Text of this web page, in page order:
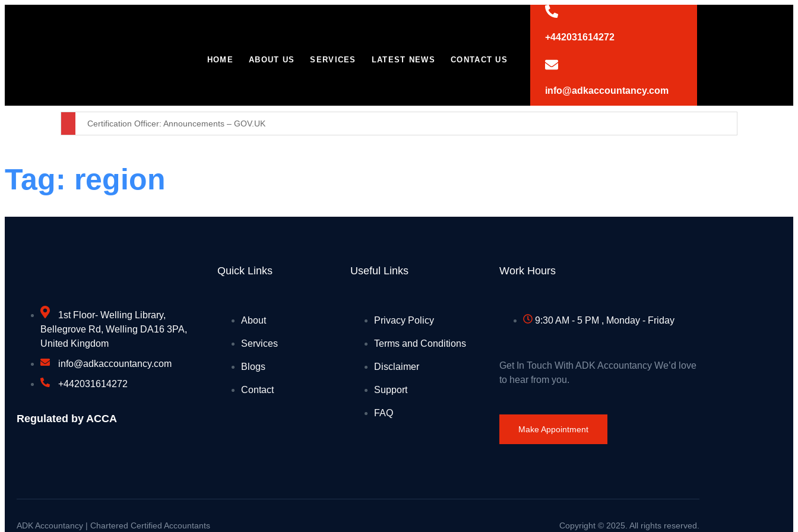
HOME ABOUT US SERVICES LATEST NEWS CONTACT US
+442031614272
info@adkaccountancy.com
Certification Officer: Announcements – GOV.UK
Environment Agency stops waste operation at Wolverhampton site
Major broadband boost for over 60,000 rural homes and businesses in Yorkshire and Lincolnshire
The United Kingdom remains resolute in our commitment to working with partners to combat terrorism in all its forms: UK statement at the UN Security Council
Four men arrested for illegal waste dumping at infamous Wigan site
Webinars: UK Memorial Draft Principles and Location
National Grid backs PM’s education reforms with new £5 million jobs programme to help 5,000 young people into work
UKHSA updates heat health alerts across England
Seaweed surveys discover species never seen before and new to science
PM call with call with His Majesty the King of Jordan Abdullah II: 1 August 2026
Joint Statement by the Ministers of Foreign Affairs of the United Kingdom of Great Britain and Northern Ireland and France on Wildfires and Action on Climate Change
Tag: region
1st Floor- Welling Library,
Bellegrove Rd, Welling DA16 3PA,
United Kingdom
info@adkaccountancy.com
+442031614272
Regulated by ACCA
Quick Links
About
Services
Blogs
Contact
Useful Links
Privacy Policy
Terms and Conditions
Disclaimer
Support
FAQ
Work Hours
9:30 AM - 5 PM , Monday - Friday
Get In Touch With ADK Accountancy We’d love
to hear from you.
Make Appointment
ADK Accountancy | Chartered Certified Accountants Copyright © 2025. All rights reserved.